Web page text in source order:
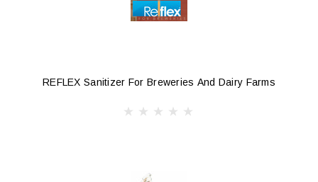
REFLEX Sanitizer For Breweries And Dairy Farms